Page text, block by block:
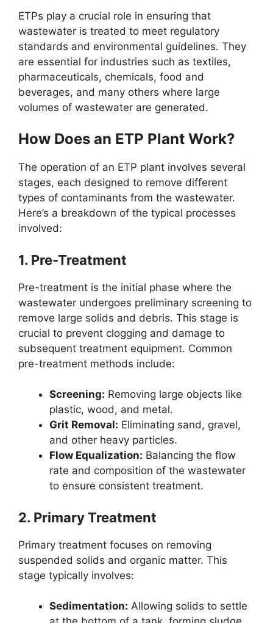
ETPs play a crucial role in ensuring that
wastewater is treated to meet regulatory
standards and environmental guidelines. They
are essential for industries such as textiles,
pharmaceuticals, chemicals, food and
beverages, and many others where large
volumes of wastewater are generated.
How Does an ETP Plant Work?
The operation of an ETP plant involves several
stages, each designed to remove different
types of contaminants from the wastewater.
Here’s a breakdown of the typical processes
involved:
1. Pre-Treatment
Pre-treatment is the initial phase where the
wastewater undergoes preliminary screening to
remove large solids and debris. This stage is
crucial to prevent clogging and damage to
subsequent treatment equipment. Common
pre-treatment methods include:
Screening: Removing large objects like
plastic, wood, and metal.
Grit Removal: Eliminating sand, gravel,
and other heavy particles.
Flow Equalization: Balancing the flow
rate and composition of the wastewater
to ensure consistent treatment.
2. Primary Treatment
Primary treatment focuses on removing
suspended solids and organic matter. This
stage typically involves:
Sedimentation: Allowing solids to settle